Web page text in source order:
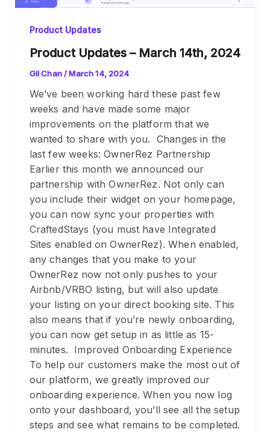
Product Updates
Product Updates – March 14th, 2024
Gil Chan/March 14, 2024
We’ve been working hard these past few
weeks and have made some major
improvements on the platform that we
wanted to share with you. Changes in the
last few weeks: OwnerRez Partnership
Earlier this month we announced our
partnership with OwnerRez. Not only can
you include their widget on your homepage,
you can now sync your properties with
CraftedStays (you must have Integrated
Sites enabled on OwnerRez). When enabled,
any changes that you make to your
OwnerRez now not only pushes to your
Airbnb/VRBO listing, but will also update
your listing on your direct booking site. This
also means that if you’re newly onboarding,
you can now get setup in as little as 15-
minutes. Improved Onboarding Experience
To help our customers make the most out of
our platform, we greatly improved our
onboarding experience. When you now log
onto your dashboard, you’ll see all the setup
steps and see what remains to be completed.